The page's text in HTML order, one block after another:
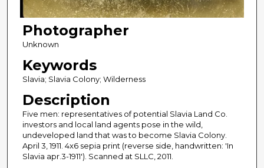
Photographer
Unknown
Keywords
Slavia; Slavia Colony; Wilderness
Description
Five men: representatives of potential Slavia Land Co.
investors and local land agents pose in the wild,
undeveloped land that was to become Slavia Colony.
April 3, 1911. 4x6 sepia print (reverse side, handwritten: 'In
Slavia apr.3-1911'). Scanned at SLLC, 2011.